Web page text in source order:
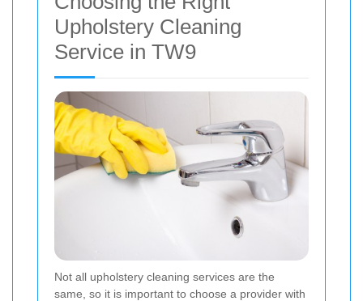
Upholstery Cleaning
Service in TW9
Not all upholstery cleaning services are the
same, so it is important to choose a provider with